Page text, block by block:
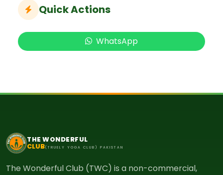
Quick Actions
WhatsApp
THE WONDERFUL
CLUB(TRUELY YOGA CLUB) PAKISTAN
The Wonderful Club (TWC) is a non-commercial,